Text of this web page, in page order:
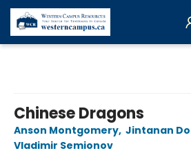
Chinese Dragons
Anson Montgomery, Jintanan
Vladimir Semionov